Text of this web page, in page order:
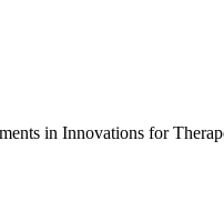
in Innovations for